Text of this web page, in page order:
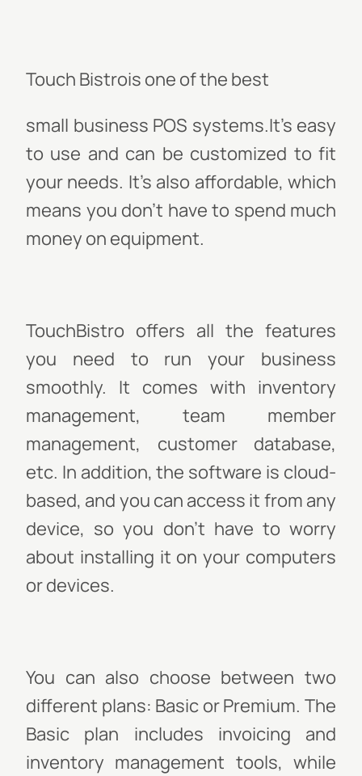
Touch Bistrois one of the best
small business POS systems.It’s easy
to use and can be customized to fit
your needs. It’s also affordable, which
means you don’t have to spend much
money on equipment.
TouchBistro offers all the features
you need to run your business
smoothly. It comes with inventory
management, team member
management, customer database,
etc. In addition, the software is cloud-
based, and you can access it from any
device, so you don’t have to worry
about installing it on your computers
or devices.
You can also choose between two
different plans: Basic or Premium. The
Basic plan includes invoicing and
inventory management tools, while